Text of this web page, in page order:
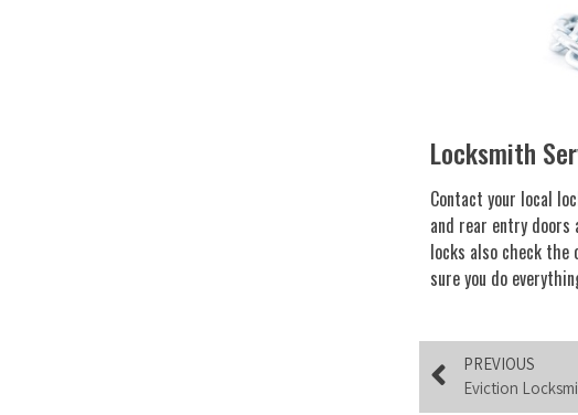
Locksmith
Contact your local
and rear entry
locks also check the
sure you do
PREVIOUS
Eviction